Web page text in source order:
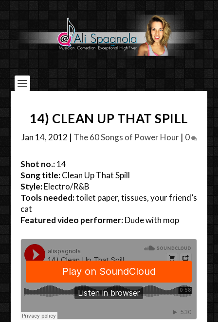
14) CLEAN UP THAT SPILL
Jan 14, 2012 | The 60 Songs of Power Hour| 0
Shot no.:14
Song title:Clean Up That Spill
Style:Electro/R&B
Tools needed:toilet paper, tissues, your friend’s
cat
Featured video performer:Dude with mop